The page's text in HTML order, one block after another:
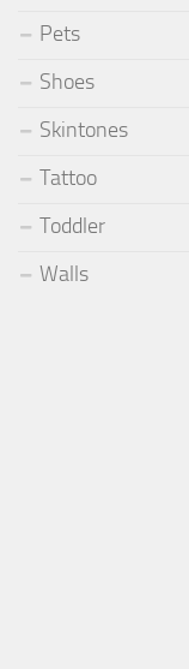
Pets
Shoes
Skintones
Tattoo
Toddler
Walls